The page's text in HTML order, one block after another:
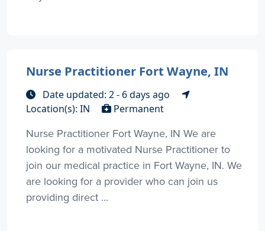
Nurse Practitioner Fort Wayne, IN
Date updated: 2 - 6 days ago
Location(s): IN
Permanent
Nurse Practitioner Fort Wayne, IN We are
looking for a motivated Nurse Practitioner to
join our medical practice in Fort Wayne, IN. We
are looking for a provider who can join us
providing direct ...